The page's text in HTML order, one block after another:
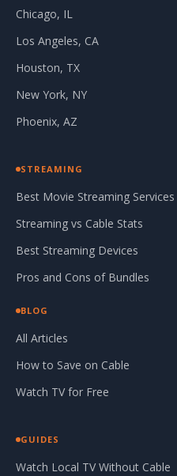
Chicago, IL
Los Angeles, CA
Houston, TX
New York, NY
Phoenix, AZ
STREAMING
Best Movie Streaming Services
Streaming vs Cable Stats
Best Streaming Devices
Pros and Cons of Bundles
BLOG
All Articles
How to Save on Cable
Watch TV for Free
GUIDES
Watch Local TV Without Cable